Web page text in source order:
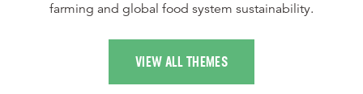
farming and global food system sustainability.
VIEW ALL THEMES